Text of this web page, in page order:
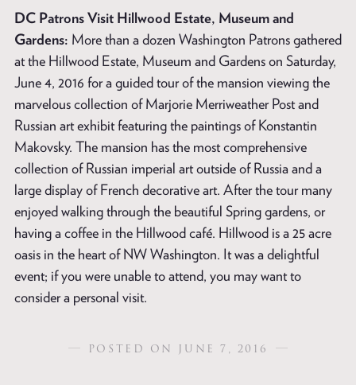
DC Patrons Visit Hillwood Estate, Museum and
Gardens: More than a dozen Washington Patrons gathered
at the Hillwood Estate, Museum and Gardens on Saturday,
June 4, 2016 for a guided tour of the mansion viewing the
marvelous collection of Marjorie Merriweather Post and
Russian art exhibit featuring the paintings of Konstantin
Makovsky. The mansion has the most comprehensive
collection of Russian imperial art outside of Russia and a
large display of French decorative art. After the tour many
enjoyed walking through the beautiful Spring gardens, or
having a coffee in the Hillwood café. Hillwood is a 25 acre
oasis in the heart of NW Washington. It was a delightful
event; if you were unable to attend, you may want to
consider a personal visit.
POSTED ON JUNE 7, 2016